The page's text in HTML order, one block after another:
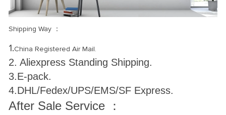
Shipping Way ：
1.China Registered Air Mail.
2. Aliexpress Standing Shipping.
3.E-pack.
4.DHL/Fedex/UPS/EMS/SF Express.
After Sale Service ：